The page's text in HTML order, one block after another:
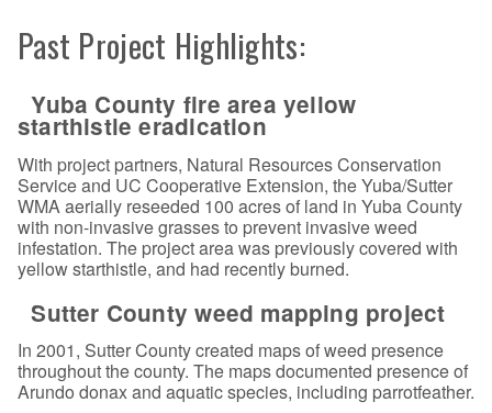
Past Project Highlights:
Yuba County fire area yellow
starthistle eradication
With project partners, Natural Resources Conservation
Service and UC Cooperative Extension, the Yuba/Sutter
WMA aerially reseeded 100 acres of land in Yuba County
with non-invasive grasses to prevent invasive weed
infestation. The project area was previously covered with
yellow starthistle, and had recently burned.
Sutter County weed mapping project
In 2001, Sutter County created maps of weed presence
throughout the county. The maps documented presence of
Arundo donax and aquatic species, including parrotfeather.